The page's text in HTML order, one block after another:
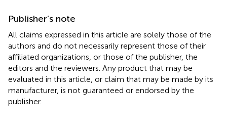
Publisher’s note
All claims expressed in this article are solely those of the
authors and do not necessarily represent those of their
affiliated organizations, or those of the publisher, the
editors and the reviewers. Any product that may be
evaluated in this article, or claim that may be made by its
manufacturer, is not guaranteed or endorsed by the
publisher.